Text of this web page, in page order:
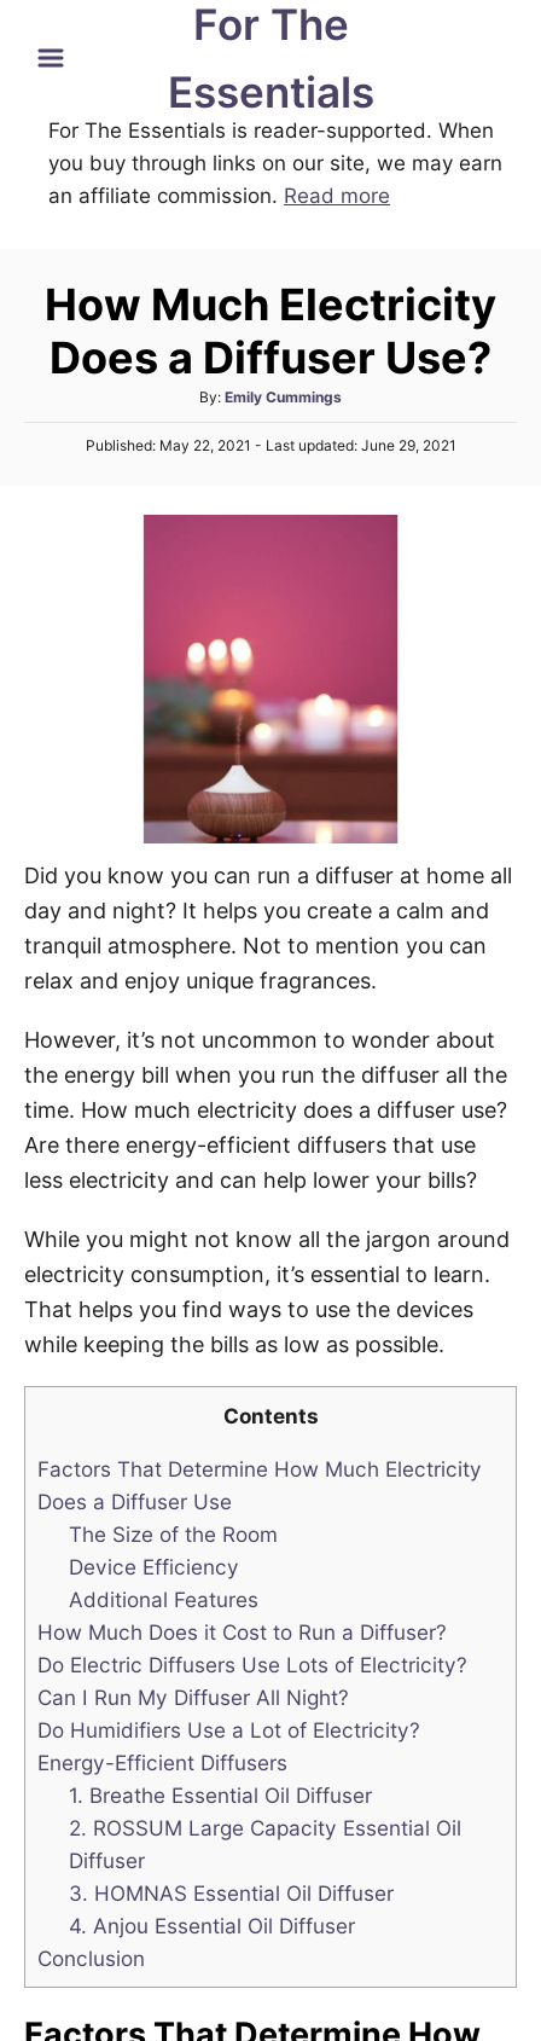
For The
Essentials
For The Essentials is reader-supported. When
you buy through links on our site, we may earn
an affiliate commission. Read more
How Much Electricity
Does a Diffuser Use?
By: A
u
t
Emily Cummings
P
Published: May 22, 2021 - Last updated: June 29, 2021
Did you know you can run a diffuser at home all
day and night? It helps you create a calm and
tranquil atmosphere. Not to mention you can
relax and enjoy unique fragrances.
However, it’s not uncommon to wonder about
the energy bill when you run the diffuser all the
time. How much electricity does a diffuser use?
Are there energy-efficient diffusers that use
less electricity and can help lower your bills?
While you might not know all the jargon around
electricity consumption, it’s essential to learn.
That helps you find ways to use the devices
while keeping the bills as low as possible.
Contents
Factors That Determine How Much Electricity
Does a Diffuser Use
The Size of the Room
Device Efficiency
Additional Features
How Much Does it Cost to Run a Diffuser?
Do Electric Diffusers Use Lots of Electricity?
Can I Run My Diffuser All Night?
Do Humidifiers Use a Lot of Electricity?
Energy-Efficient Diffusers
1. Breathe Essential Oil Diffuser
2. ROSSUM Large Capacity Essential Oil
Diffuser
3. HOMNAS Essential Oil Diffuser
4. Anjou Essential Oil Diffuser
Conclusion